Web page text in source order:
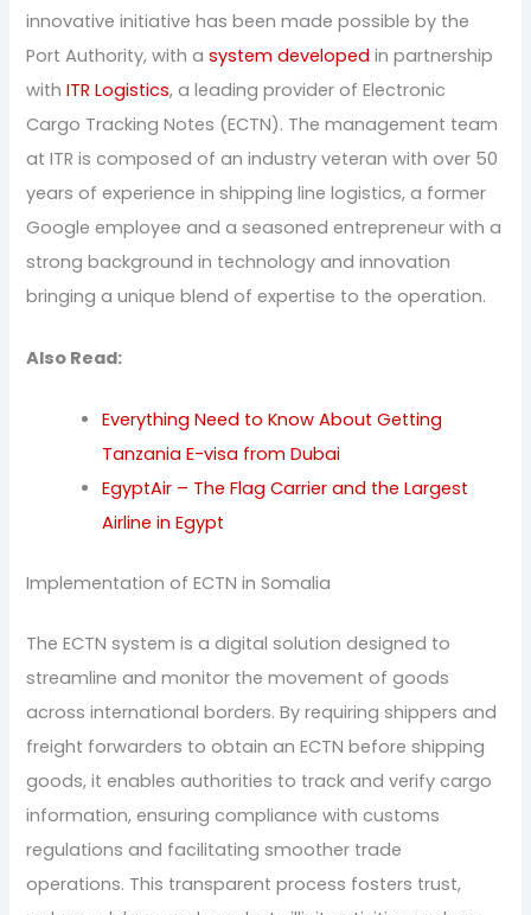
innovative initiative has been made possible by the
Port Authority, with asystem developed in partnership
withITR Logistics, a leading provider of Electronic
Cargo Tracking Notes (ECTN). The management team
at ITR is composed of an industry veteran with over 50
years of experience in shipping line logistics, a former
Google employee and a seasoned entrepreneur with a
strong background in technology and innovation
bringing a unique blend of expertise to the operation.
Also Read:
Everything Need to Know About Getting
Tanzania E-visa from Dubai
EgyptAir – The Flag Carrier and the Largest
Airline in Egypt
Implementation of ECTN in Somalia
The ECTN system is a digital solution designed to
streamline and monitor the movement of goods
across international borders. By requiring shippers and
freight forwarders to obtain an ECTN before shipping
goods, it enables authorities to track and verify cargo
information, ensuring compliance with customs
regulations and facilitating smoother trade
operations. This transparent process fosters trust,